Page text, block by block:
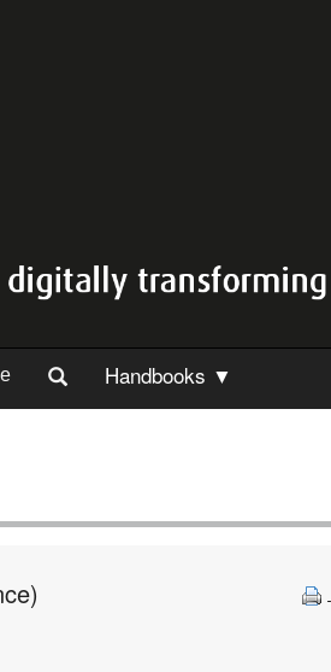
Handbooks ▼